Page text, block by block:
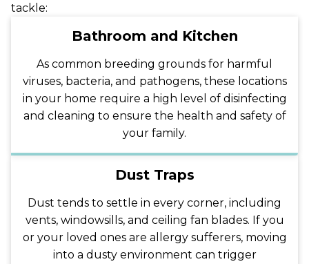
tackle:
Bathroom and Kitchen
As common breeding grounds for harmful
viruses, bacteria, and pathogens, these locations
in your home require a high level of disinfecting
and cleaning to ensure the health and safety of
your family.
Dust Traps
Dust tends to settle in every corner, including
vents, windowsills, and ceiling fan blades. If you
or your loved ones are allergy sufferers, moving
into a dusty environment can trigger